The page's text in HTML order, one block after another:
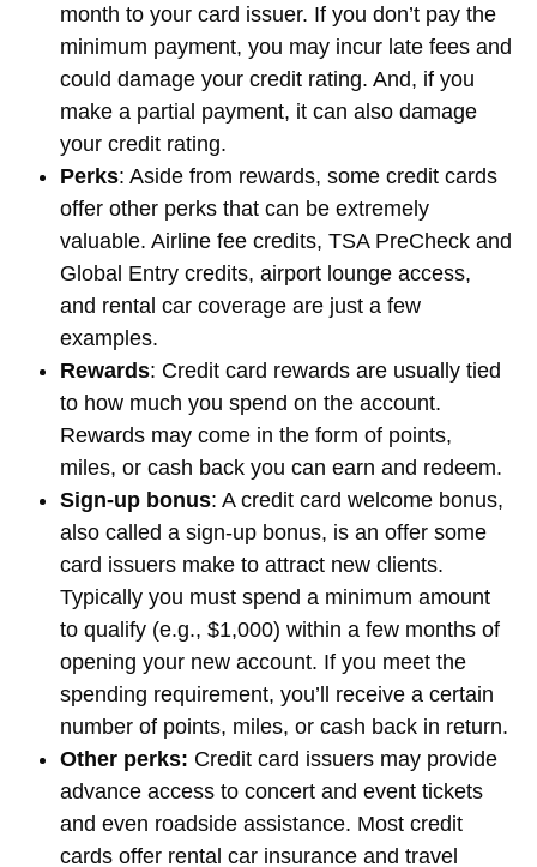
month to your card issuer. If you don’t pay the
minimum payment, you may incur late fees and
could damage your credit rating. And, if you
make a partial payment, it can also damage
your credit rating.
Perks: Aside from rewards, some credit cards
offer other perks that can be extremely
valuable. Airline fee credits, TSA PreCheck and
Global Entry credits, airport lounge access,
and rental car coverage are just a few
examples.
Rewards: Credit card rewards are usually tied
to how much you spend on the account.
Rewards may come in the form of points,
miles, or cash back you can earn and redeem.
Sign-up bonus: A credit card welcome bonus,
also called a sign-up bonus, is an offer some
card issuers make to attract new clients.
Typically you must spend a minimum amount
to qualify (e.g., $1,000) within a few months of
opening your new account. If you meet the
spending requirement, you’ll receive a certain
number of points, miles, or cash back in return.
Other perks: Credit card issuers may provide
advance access to concert and event tickets
and even roadside assistance. Most credit
cards offer rental car insurance and travel